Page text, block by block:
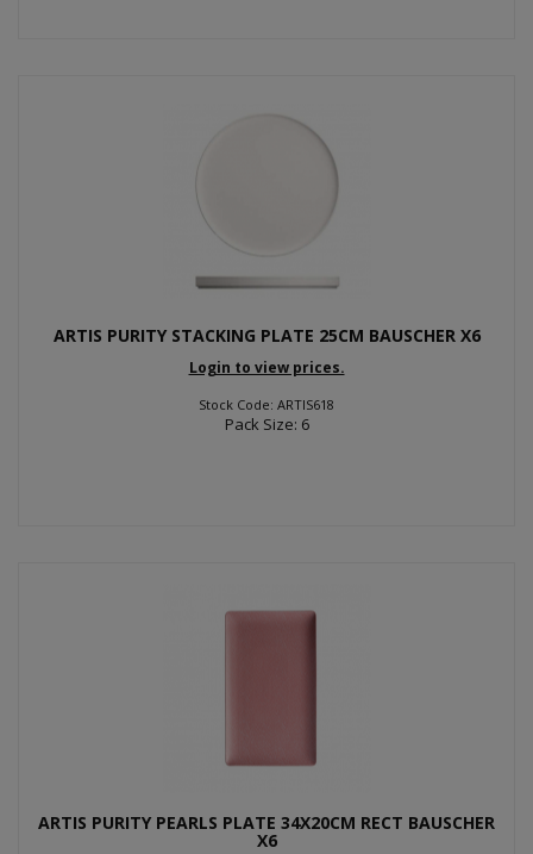
ARTIS PURITY STACKING PLATE 25CM BAUSCHER X6
Login to view prices.
Stock Code: ARTIS618
Pack Size: 6
ARTIS PURITY PEARLS PLATE 34X20CM RECT BAUSCHER
X6